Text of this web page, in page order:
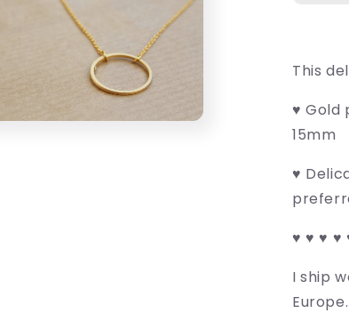
This
♥ Gold
15mm
♥
♥ ♥ ♥ ♥
I ship
Europe.